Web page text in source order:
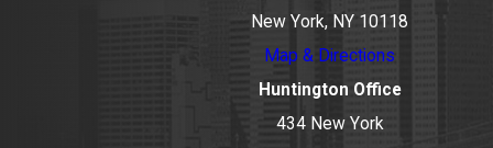
New York, NY 10118
Map & Directions
Huntington Office
434 New York